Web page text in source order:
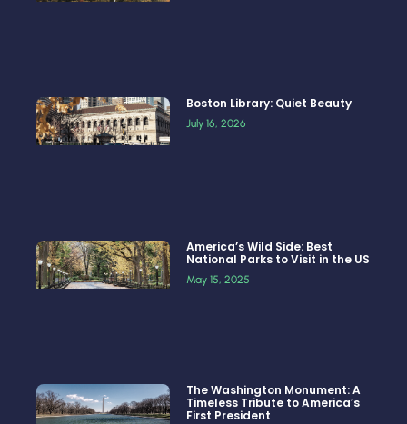
Boston Library: Quiet Beauty
July 16, 2026
America’s Wild Side: Best
National Parks to Visit in the US
May 15, 2025
The Washington Monument: A
Timeless Tribute to America’s
First President